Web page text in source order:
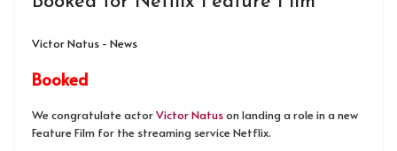
Victor Natus - News
Booked
We congratulate actorVictor Natuson landing a role in a new
Feature Film for the streaming service Netflix.